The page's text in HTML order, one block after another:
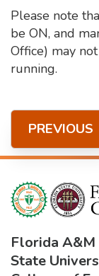
Please note
be ON, and
Office) may
running.
PREVIOUS
Florida
State